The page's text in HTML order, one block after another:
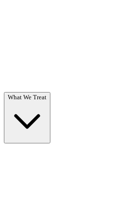
What We Treat
What We TreatOverview →